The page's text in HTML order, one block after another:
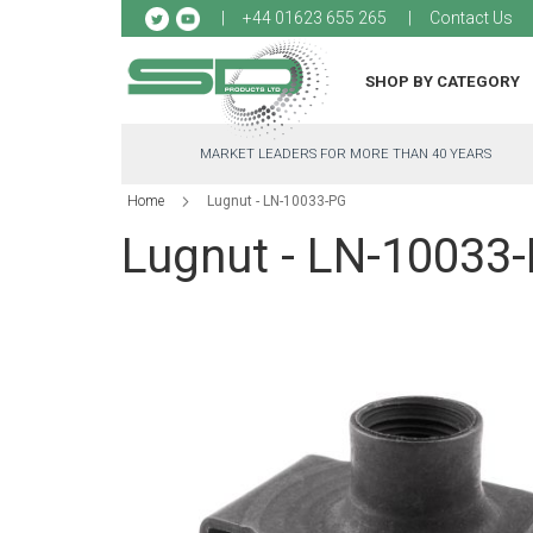
+44 01623 655 265 Contact Us
to
SHOP BY CATEGORY
MARKET LEADERS FOR MORE THAN 40 YEARS
Home Lugnut - LN-10033-PG
Lugnut - LN-10033-